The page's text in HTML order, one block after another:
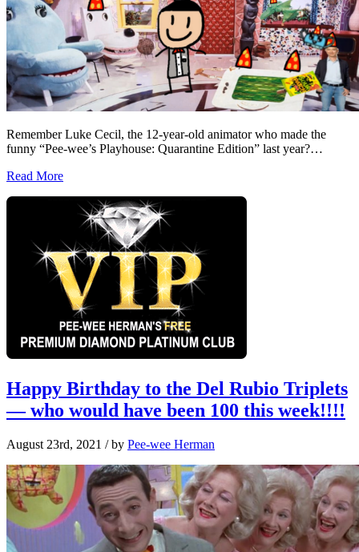
Remember Luke Cecil, the 12-year-old animator who made the
funny “Pee-wee’s Playhouse: Quarantine Edition” last year?…
Read More
Happy Birthday to the Del Rubio Triplets
— who would have been 100 this week!!!!
August 23rd, 2021 / by Pee-wee Herman